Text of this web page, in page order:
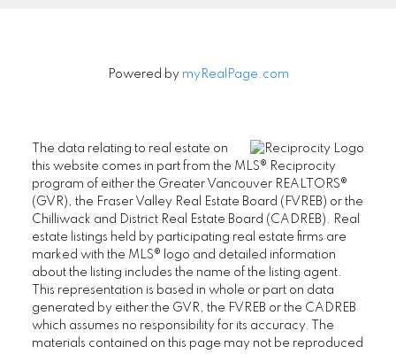
Powered by myRealPage.com
The data relating to real estate on
this website comes in part from the MLS® Reciprocity
program of either the Greater Vancouver REALTORS®
(GVR), the Fraser Valley Real Estate Board (FVREB) or the
Chilliwack and District Real Estate Board (CADREB). Real
estate listings held by participating real estate firms are
marked with the MLS® logo and detailed information
about the listing includes the name of the listing agent.
This representation is based in whole or part on data
generated by either the GVR, the FVREB or the CADREB
which assumes no responsibility for its accuracy. The
materials contained on this page may not be reproduced